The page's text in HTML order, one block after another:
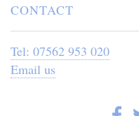
CONTACT
Tel: 07562 953 020
Email us